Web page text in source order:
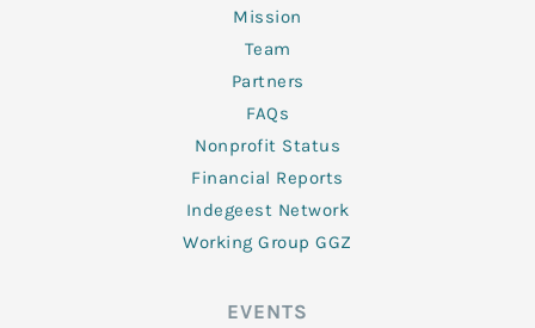
Mission
Team
Partners
FAQs
Nonprofit Status
Financial Reports
Indegeest Network
Working Group GGZ
EVENTS